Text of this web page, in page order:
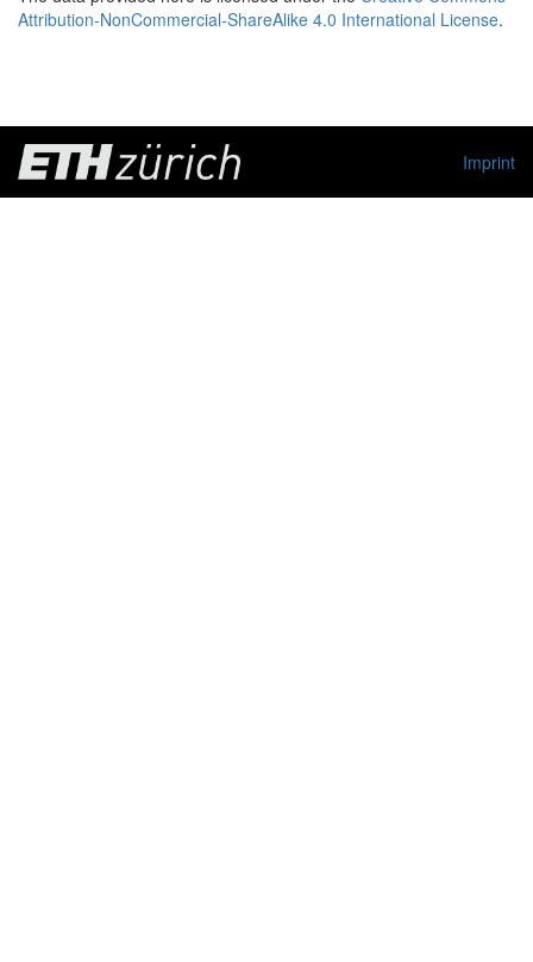
Attribution-NonCommercial-ShareAlike 4.0 International License.
Imprint